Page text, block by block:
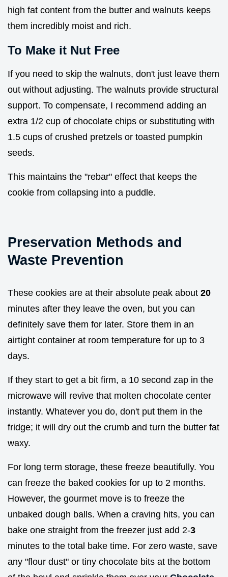
high fat content from the butter and walnuts keeps
them incredibly moist and rich.
To Make it Nut Free
If you need to skip the walnuts, don't just leave them
out without adjusting. The walnuts provide structural
support. To compensate, I recommend adding an
extra 1/2 cup of chocolate chips or substituting with
1.5 cups of crushed pretzels or toasted pumpkin
seeds.
This maintains the "rebar" effect that keeps the
cookie from collapsing into a puddle.
Preservation Methods and
Waste Prevention
These cookies are at their absolute peak about 20
minutes after they leave the oven, but you can
definitely save them for later. Store them in an
airtight container at room temperature for up to 3
days.
If they start to get a bit firm, a 10 second zap in the
microwave will revive that molten chocolate center
instantly. Whatever you do, don't put them in the
fridge; it will dry out the crumb and turn the butter fat
waxy.
For long term storage, these freeze beautifully. You
can freeze the baked cookies for up to 2 months.
However, the gourmet move is to freeze the
unbaked dough balls. When a craving hits, you can
bake one straight from the freezer just add 2-3
minutes to the total bake time. For zero waste, save
any "flour dust" or tiny chocolate bits at the bottom